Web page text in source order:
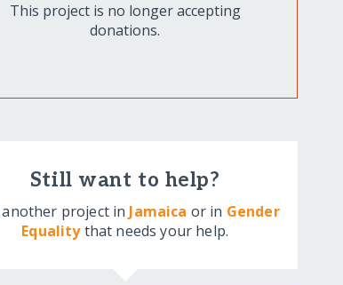
This project is no longer accepting
donations.
Still want to help?
another project inJamaica or in Gender
Equalitythat needs your help.